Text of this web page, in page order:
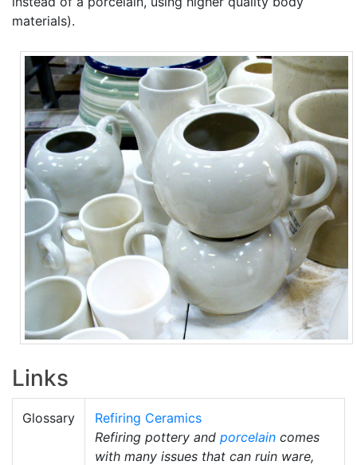
materials).
Links
Glossary
Refiring Ceramics
Refiring pottery and porcelain comes
with many issues that can ruin ware,